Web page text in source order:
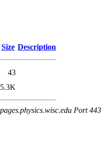
Size Description
43
5.3K
Port 443